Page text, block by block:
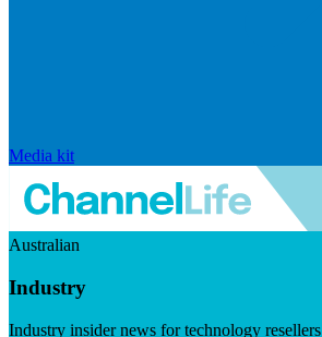
Media kit
Australian
Industry
Industry insider news for technology resellers